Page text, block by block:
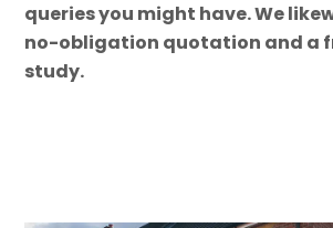
queries you might have. We
no-obligation quotation and a
study.